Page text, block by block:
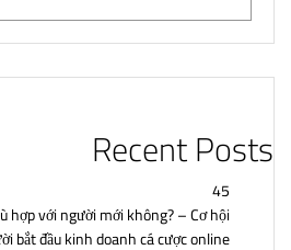
Recent Posts
45
hợp với người mới không? – Cơ hội
bắt đầu kinh doanh cá cược online